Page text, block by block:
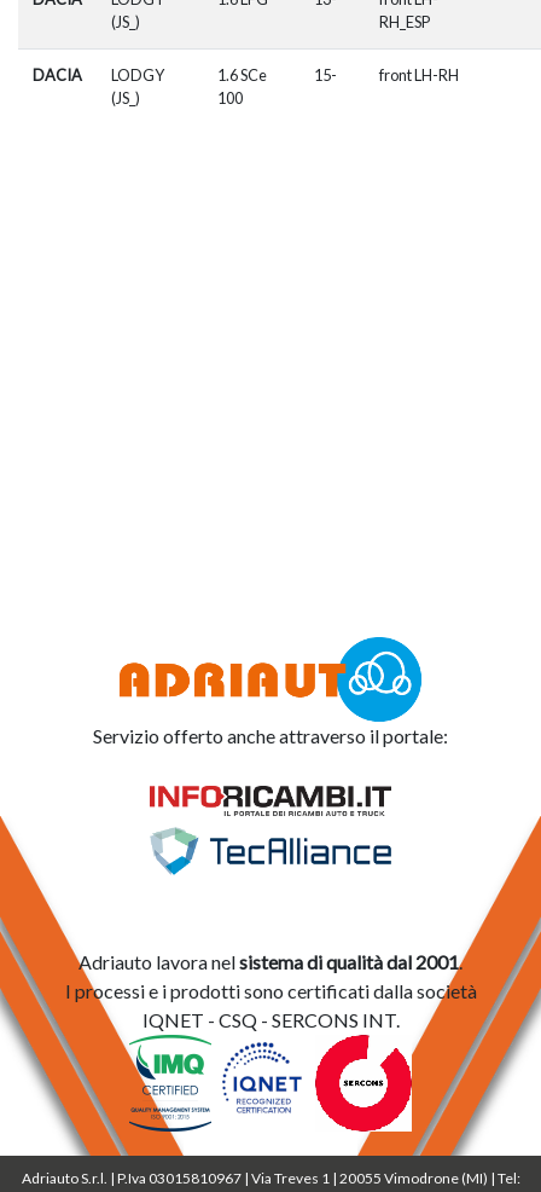
(JS_)
RH_ESP
DACIA
LODGY
(JS_)
1.6 SCe
100
15- front LH-RH
Servizio offerto anche attraverso il portale:
Adriauto lavora nelsistema di qualità dal 2001.
I processi e i prodotti sono certificati dalla società
IQNET - CSQ - SERCONS INT.
Adriauto S.r.l. | P.Iva 03015810967 | Via Treves 1 | 20055 Vimodrone (MI) | Tel: